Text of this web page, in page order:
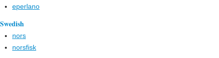
eperlano
Swedish
nors
norsfisk